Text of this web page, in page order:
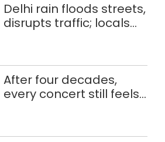
Delhi rain floods streets,
disrupts traffic; locals
After four decades,
every concert still feels